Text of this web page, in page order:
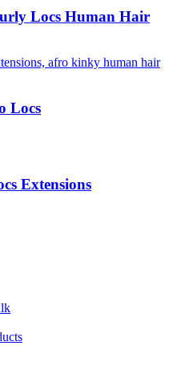
Locs Human Hair
Locs
Extensions